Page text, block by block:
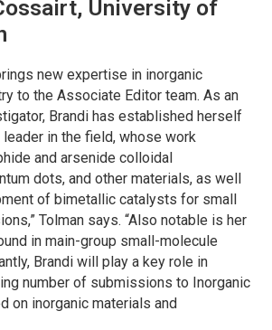
University of
new expertise in inorganic
to the Associate Editor team. As an
Brandi has established herself
in the field, whose work
and arsenide colloidal
dots, and other materials, as well
of bimetallic catalysts for small
Tolman says. “Also notable is her
in main-group small-molecule
Brandi will play a key role in
number of submissions to Inorganic
on inorganic materials and